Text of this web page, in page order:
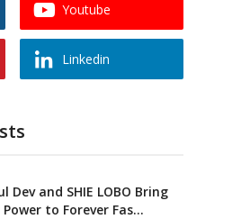
Youtube
Linkedin
Dev and SHIE LOBO Bring
to Forever Fas...